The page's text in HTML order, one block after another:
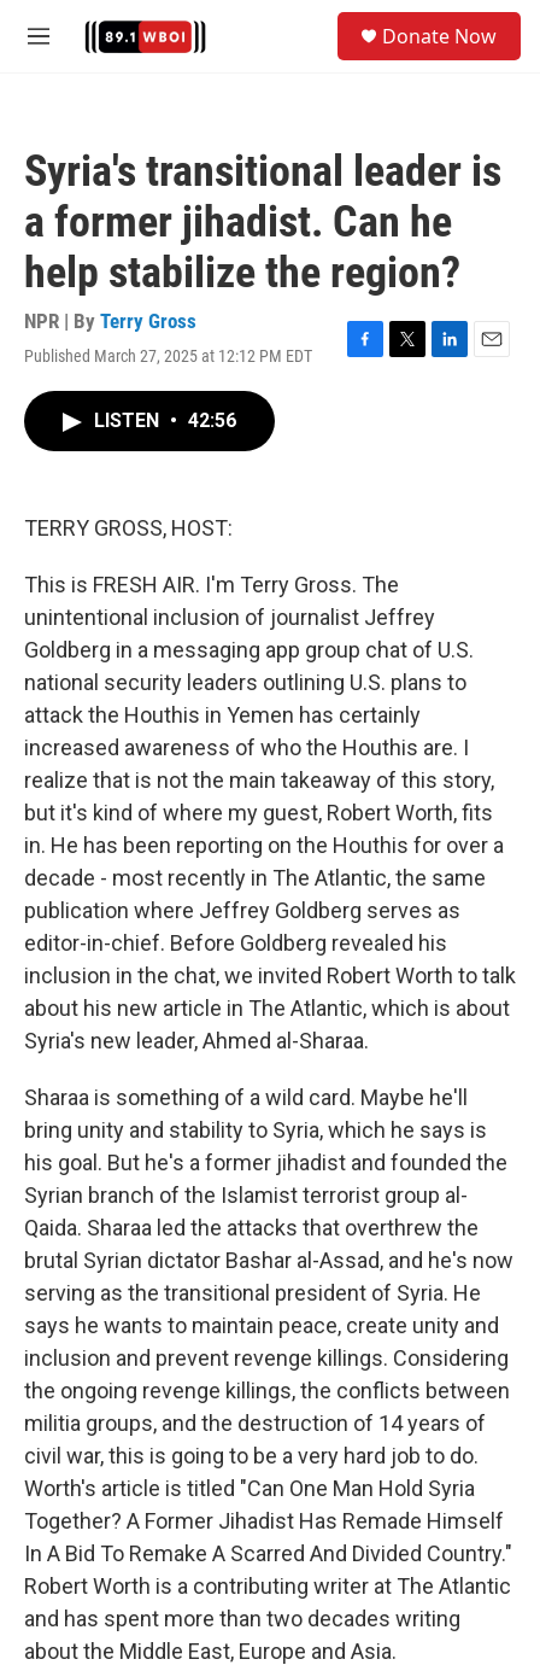
M
Donate Now
Syria's transitional leader is
a former jihadist. Can he
help stabilize the region?
NPR | By Terry Gross
Published March 27, 2025 at 12:12 PM EDT
F
T
L
E
LISTEN • 42:56
TERRY GROSS, HOST:
This is FRESH AIR. I'm Terry Gross. The
unintentional inclusion of journalist Jeffrey
Goldberg in a messaging app group chat of U.S.
national security leaders outlining U.S. plans to
attack the Houthis in Yemen has certainly
increased awareness of who the Houthis are. I
realize that is not the main takeaway of this story,
but it's kind of where my guest, Robert Worth, fits
in. He has been reporting on the Houthis for over a
decade - most recently in The Atlantic, the same
publication where Jeffrey Goldberg serves as
editor-in-chief. Before Goldberg revealed his
inclusion in the chat, we invited Robert Worth to talk
about his new article in The Atlantic, which is about
Syria's new leader, Ahmed al-Sharaa.
Sharaa is something of a wild card. Maybe he'll
bring unity and stability to Syria, which he says is
his goal. But he's a former jihadist and founded the
Syrian branch of the Islamist terrorist group al-
Qaida. Sharaa led the attacks that overthrew the
brutal Syrian dictator Bashar al-Assad, and he's now
serving as the transitional president of Syria. He
says he wants to maintain peace, create unity and
inclusion and prevent revenge killings. Considering
the ongoing revenge killings, the conflicts between
militia groups, and the destruction of 14 years of
civil war, this is going to be a very hard job to do.
Worth's article is titled "Can One Man Hold Syria
Together? A Former Jihadist Has Remade Himself
In A Bid To Remake A Scarred And Divided Country."
Robert Worth is a contributing writer at The Atlantic
and has spent more than two decades writing
about the Middle East, Europe and Asia.